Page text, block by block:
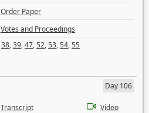
Order Paper
Votes and Proceedings
38,39,47,52,53,54,55
Day 106
Transcript
Video